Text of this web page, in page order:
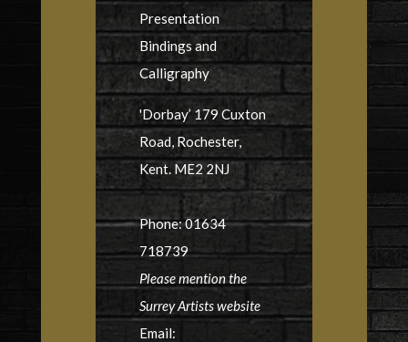
Presentation
Bindings and
Calligraphy
'Dorbay’ 179 Cuxton
Road, Rochester,
Kent. ME2 2NJ
Phone: 01634
718739
Please mention the
Surrey Artists website
Email: